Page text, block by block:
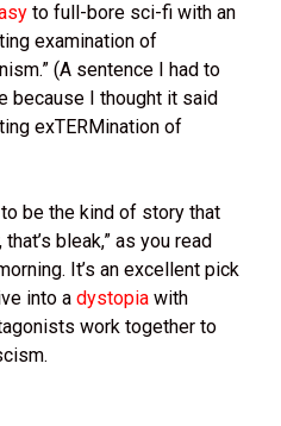
to full-bore sci-fi with an
examination of
(A sentence I had to
because I thought it said
exTERMination of
be the kind of story that
bleak,” as you read
It’s an excellent pick
into a dystopia with
work together to